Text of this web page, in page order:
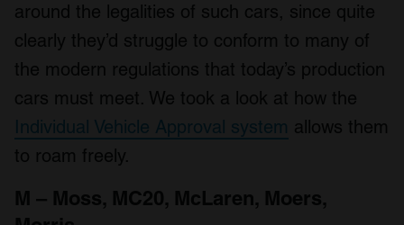
around the legalities of such cars, since quite
clearly they’d struggle to conform to many of
the modern regulations that today’s production
cars must meet. We took a look at how the
Individual Vehicle Approval system allows them
to roam freely.
M – Moss, MC20, McLaren, Moers,